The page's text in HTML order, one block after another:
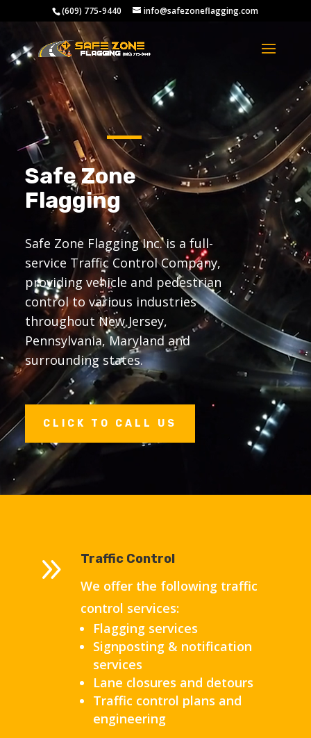
(609) 775-9440 info@safezoneflagging.com
Player
Safe Zone
Flagging
Safe Zone Flagging Inc. is a full-
service Traffic Control Company,
providing vehicle and pedestrian
control to various industries
throughout New Jersey,
Pennsylvania, Maryland and
surrounding states.
CLICK TO CALL US
9 Traffic Control
We offer the following traffic
control services:
Flagging services
Signposting & notification
services
Lane closures and detours
Traffic control plans and
engineering